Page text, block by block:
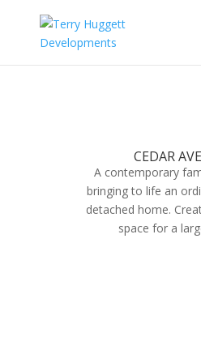
CEDAR
A contemporary
bringing to life an
detached home.
space for a